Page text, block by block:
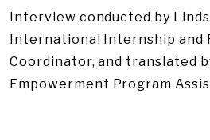
Interview conducted by
International Internship and
Coordinator, and translated
Empowerment Program